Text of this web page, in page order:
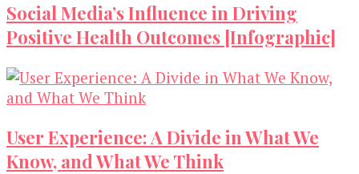
Social Media’s Influence in Driving
Positive Health Outcomes [Infographic]
User Experience: A Divide in What We
Know, and What We Think